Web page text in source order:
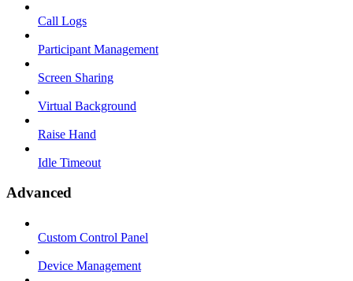
Call Logs
Participant Management
Screen Sharing
Virtual Background
Raise Hand
Idle Timeout
Advanced
Custom Control Panel
Device Management